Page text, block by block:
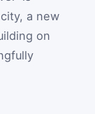
a new
on